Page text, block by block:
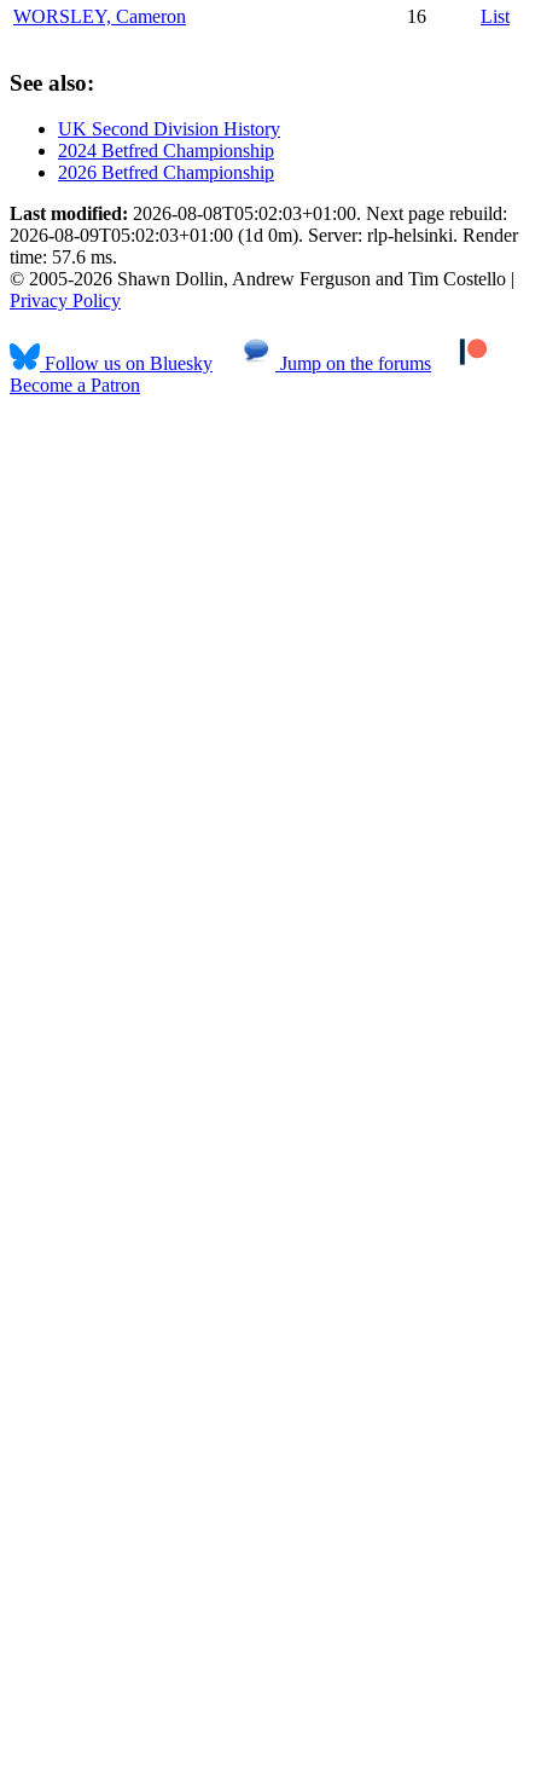
WORSLEY, Cameron 16 List
See also:
UK Second Division History
2024 Betfred Championship
2026 Betfred Championship
Last modified: 2026-08-08T05:02:03+01:00. Next page rebuild:
2026-08-09T05:02:03+01:00 (1d 0m). Server: rlp-helsinki. Render
time: 57.6 ms.
© 2005-2026 Shawn Dollin, Andrew Ferguson and Tim Costello |
Privacy Policy
Follow us on Bluesky
Jump on the forums
Become a Patron